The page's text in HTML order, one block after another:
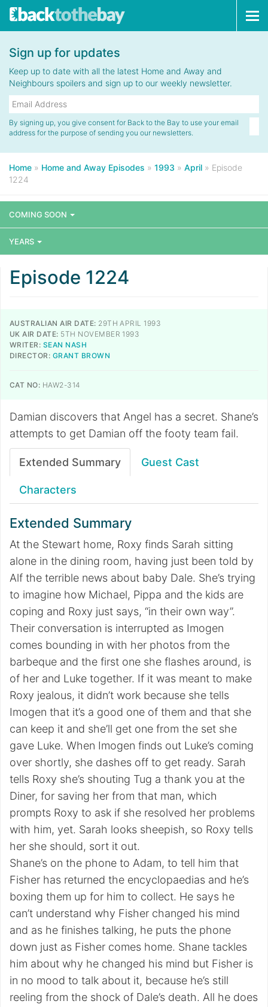
Sign up for updates
Keep up to date with all the latest Home and Away and
Neighbours spoilers and sign up to our weekly newsletter.
By signing up, you give consent for Back to the Bay to use your email
address for the purpose of sending you our newsletters.
Home » Home and Away Episodes » 1993 » April » Episode
1224
COMING SOON
YEARS
Episode 1224
AUSTRALIAN AIR DATE: 29TH APRIL 1993
UK AIR DATE: 5TH NOVEMBER 1993
WRITER: SEAN NASH
DIRECTOR: GRANT BROWN
CAT NO: HAW2-314
Damian discovers that Angel has a secret. Shane’s
attempts to get Damian off the footy team fail.
Extended Summary Guest Cast
Characters
Extended Summary
At the Stewart home, Roxy finds Sarah sitting
alone in the dining room, having just been told by
Alf the terrible news about baby Dale. She’s trying
to imagine how Michael, Pippa and the kids are
coping and Roxy just says, “in their own way”.
Their conversation is interrupted as Imogen
comes bounding in with her photos from the
barbeque and the first one she flashes around, is
of her and Luke together. If it was meant to make
Roxy jealous, it didn’t work because she tells
Imogen that it’s a good one of them and that she
can keep it and she’ll get one from the set she
gave Luke. When Imogen finds out Luke’s coming
over shortly, she dashes off to get ready. Sarah
tells Roxy she’s shouting Tug a thank you at the
Diner, for saving her from that man, which
prompts Roxy to ask if she resolved her problems
with him, yet. Sarah looks sheepish, so Roxy tells
her she should, sort it out.
Shane’s on the phone to Adam, to tell him that
Fisher has returned the encyclopaedias and he’s
boxing them up for him to collect. He says he
can’t understand why Fisher changed his mind
and as he finishes talking, he puts the phone
down just as Fisher comes home. Shane tackles
him about why he changed his mind but Fisher is
in no mood to talk about it, because he’s still
reeling from the shock of Dale’s death. All he does